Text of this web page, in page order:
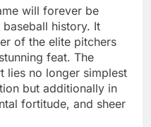
will forever be
history. It
of the elite pitchers
feat. The
lies no longer simplest
but additionally in
fortitude, and sheer